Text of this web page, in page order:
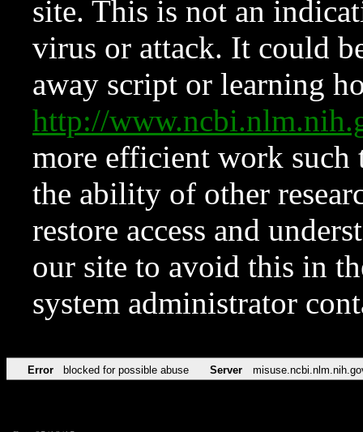
site. This is not an
virus or attack. It could
away script or learning
http://
more efficient work such
the ability of other
restore access and
our site to avoid this in
system administrator
Error blocked for possible abuse Server